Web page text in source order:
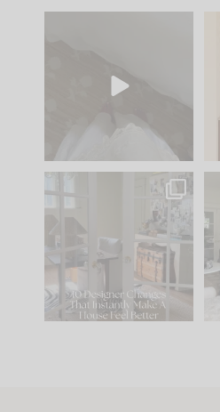
to your
IN CASE YOU MISSED
Comment ‘LIST’ and
123 35